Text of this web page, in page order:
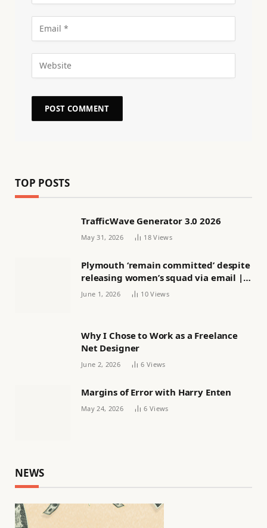
TOP POSTS
TrafficWave Generator 3.0 2026
May 31, 2026 18Views
Plymouth ‘remain committed’ despite
releasing women’s squad via email |
Women’s football
June 1, 2026 10Views
Why I Chose to Work as a Freelance
Net Designer
June 2, 2026 6 Views
Margins of Error with Harry Enten
May 24, 2026 6 Views
NEWS